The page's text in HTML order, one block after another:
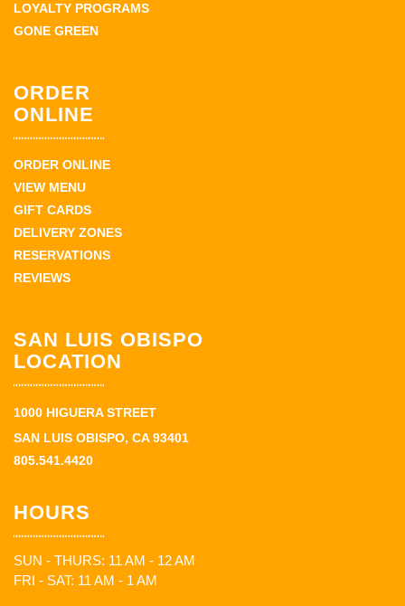
LOYALTY PROGRAMS
GONE GREEN
ORDER
ONLINE
ORDER ONLINE
VIEW MENU
GIFT CARDS
DELIVERY ZONES
RESERVATIONS
REVIEWS
SAN LUIS OBISPO
LOCATION
1000 HIGUERA STREET
SAN LUIS OBISPO, CA 93401
805.541.4420
HOURS
SUN - THURS: 11 AM - 12 AM
FRI - SAT: 11 AM - 1 AM